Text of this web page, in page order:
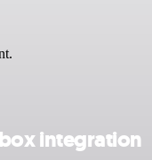
integration